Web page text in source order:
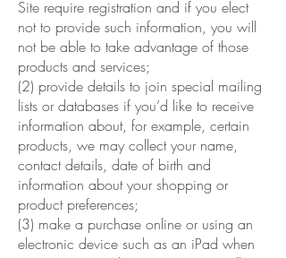
Site require registration and if you elect
not to provide such information, you will
not be able to take advantage of those
products and services;
(2) provide details to join special mailing
lists or databases if you’d like to receive
information about, for example, certain
products, we may collect your name,
contact details, date of birth and
information about your shopping or
product preferences;
(3) make a purchase online or using an
electronic device such as an iPad when